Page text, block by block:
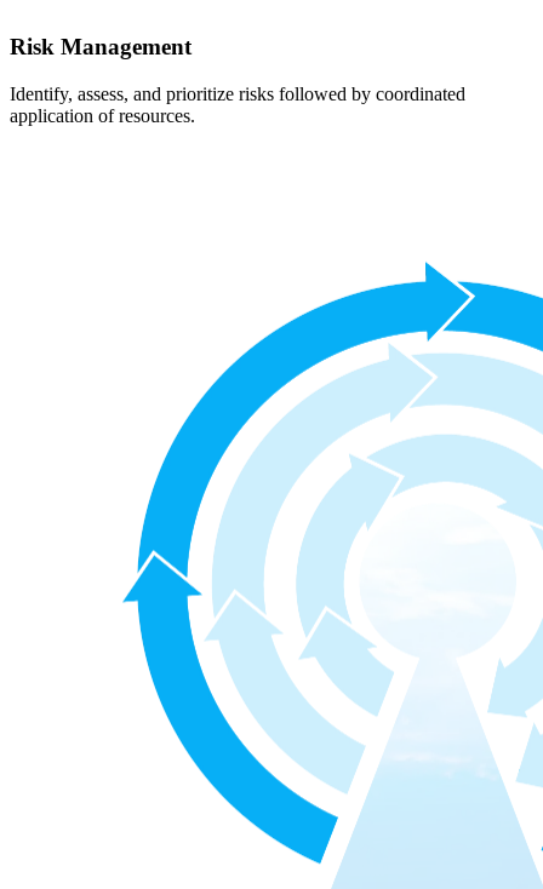
Risk Management
Identify, assess, and prioritize risks followed by coordinated
application of resources.